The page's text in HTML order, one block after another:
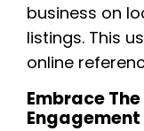
business on
listings. This
online
Embrace
Engagement